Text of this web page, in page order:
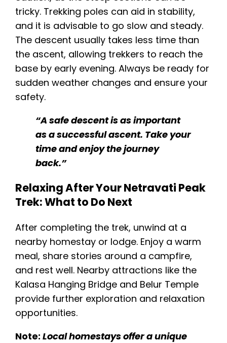
tricky. Trekking poles can aid in stability,
and it is advisable to go slow and steady.
The descent usually takes less time than
the ascent, allowing trekkers to reach the
base by early evening. Always be ready for
sudden weather changes and ensure your
safety.
“A safe descent is as important
as a successful ascent. Take your
time and enjoy the journey
back.”
Relaxing After Your Netravati Peak
Trek: What to Do Next
After completing the trek, unwind at a
nearby homestay or lodge. Enjoy a warm
meal, share stories around a campfire,
and rest well. Nearby attractions like the
Kalasa Hanging Bridge and Belur Temple
provide further exploration and relaxation​
opportunities.
Note: Local homestays offer a unique